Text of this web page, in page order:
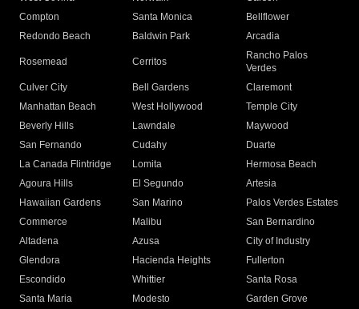
Compton
Santa Monica
Bellflower
Redondo Beach
Baldwin Park Arcadia
Rosemead Cerritos
Rancho Palos
Verdes
Culver City
Bell Gardens
Claremont
Manhattan Beach
West Hollywood
Temple City
Beverly Hills
Lawndale
Maywood
San Fernando
Cudahy
Duarte
La Canada Flintridge
Lomita
Hermosa Beach
Agoura Hills
El Segundo
Artesia
Hawaiian Gardens
San Marino
Palos Verdes Estates
Commerce
Malibu
San Bernardino
Altadena
Azusa
City of Industry
Glendora
Hacienda Heights
Fullerton
Escondido
Whittier
Santa Rosa
Santa Maria
Modesto
Garden Grove